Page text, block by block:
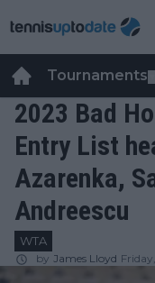
Tournaments
2023 Bad
Entry List
Azarenka,
Andreescu
WTA
by James Lloyd